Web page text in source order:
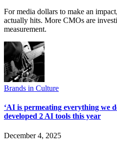
For media dollars to make an
actually hits. More CMOs are
measurement.
Brands in Culture
‘AI is permeating everything we
developed 2 AI tools this year
December 4, 2025